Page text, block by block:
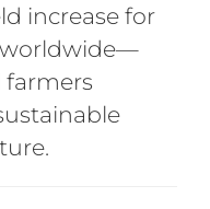
increase for
worldwide—